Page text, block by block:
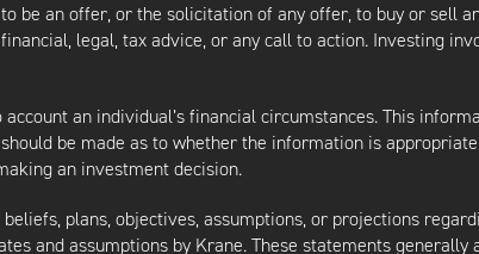
be an offer, or the solicitation of any offer, to buy or sell
legal, tax advice, or any call to action. Investing
an individual’s financial circumstances. This
be made as to whether the information is
an investment decision.
plans, objectives, assumptions, or projections
and assumptions by Krane. These statements generally